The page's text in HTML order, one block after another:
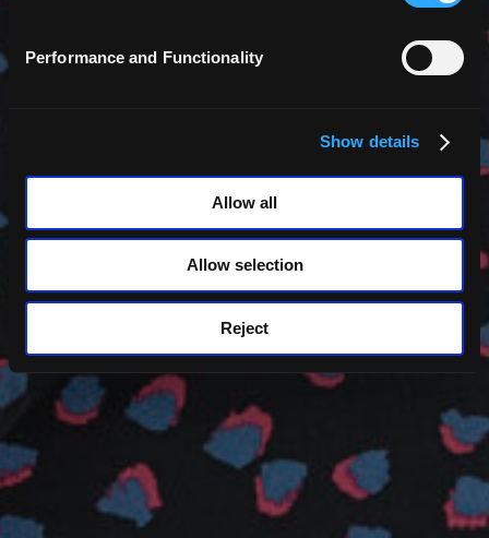
Performance and Functionality
Show details
Allow all
Allow selection
Reject
Clare Miller